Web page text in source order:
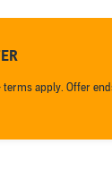
apply. Offer